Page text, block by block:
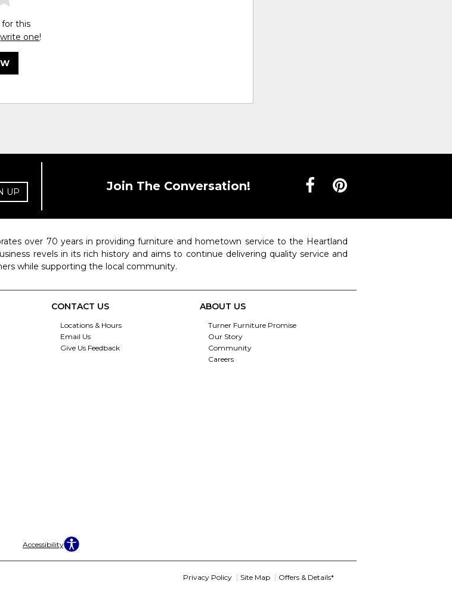
for this
write one!
UP Join The Conversation!
over 70 years in providing furniture and hometown service to the Heartland
revels in its rich history and aims to continue delivering quality service and
while supporting the local community.
CONTACT US
Locations & Hours
Email Us
Give Us Feedback
ABOUT US
Turner Furniture Promise
Our Story
Community
Careers
Accessibility
Privacy Policy Site Map Offers & Details*